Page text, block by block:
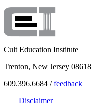
Cult Education Institute
Trenton, New Jersey 08618
609.396.6684 /feedback
Disclaimer